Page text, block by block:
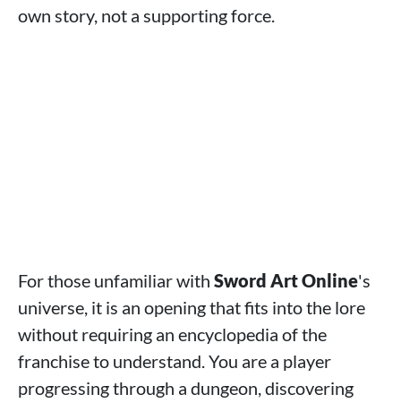
own story, not a supporting force.
For those unfamiliar with Sword Art Online's
universe, it is an opening that fits into the lore
without requiring an encyclopedia of the
franchise to understand. You are a player
progressing through a dungeon, discovering